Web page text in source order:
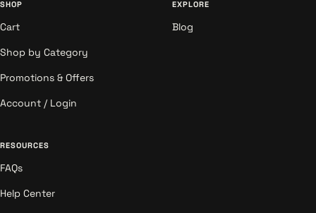
SHOP
Cart
Shop by Category
Promotions & Offers
Account / Login
EXPLORE
Blog
RESOURCES
FAQs
Help Center